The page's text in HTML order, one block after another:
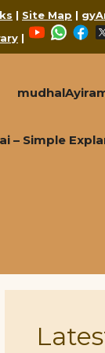
| Site Map |
|
YouTube
– Simple